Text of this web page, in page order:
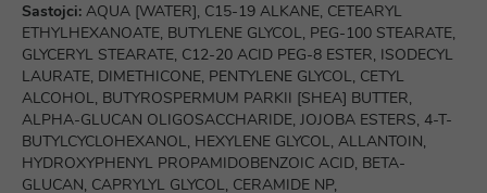
Sastojci: AQUA [WATER], C15-19 ALKANE, CETEARYL
ETHYLHEXANOATE, BUTYLENE GLYCOL, PEG-100 STEARATE,
GLYCERYL STEARATE, C12-20 ACID PEG-8 ESTER, ISODECYL
LAURATE, DIMETHICONE, PENTYLENE GLYCOL, CETYL
ALCOHOL, BUTYROSPERMUM PARKII [SHEA] BUTTER,
ALPHA-GLUCAN OLIGOSACCHARIDE, JOJOBA ESTERS, 4-T-
BUTYLCYCLOHEXANOL, HEXYLENE GLYCOL, ALLANTOIN,
HYDROXYPHENYL PROPAMIDOBENZOIC ACID, BETA-
GLUCAN, CAPRYLYL GLYCOL, CERAMIDE NP,